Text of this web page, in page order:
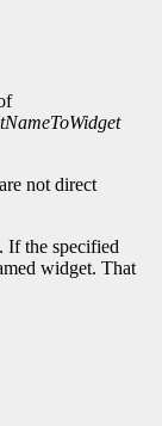
not direct
If the specified
widget. That